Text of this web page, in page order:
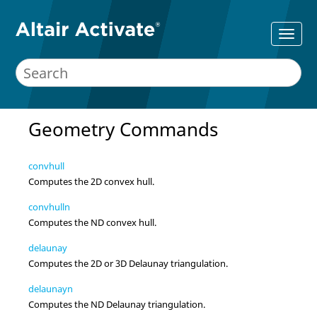
Geometry Commands
convhull
Computes the 2D convex hull.
convhulln
Computes the ND convex hull.
delaunay
Computes the 2D or 3D Delaunay triangulation.
delaunayn
Computes the ND Delaunay triangulation.